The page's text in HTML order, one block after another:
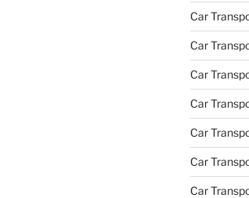
Car
Car
Car
Car
Car
Car
Car